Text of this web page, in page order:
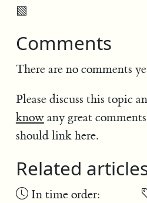
▧
Comments
There are no comments
Please discuss this topic
knowany great
should link here.
Related
In time order: